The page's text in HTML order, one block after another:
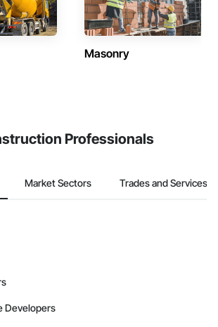
Masonry
Professionals
Market Sectors Trades and Services
Developers